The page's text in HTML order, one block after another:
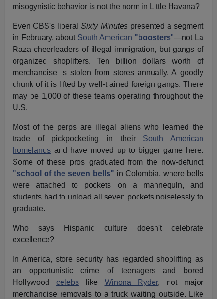
misogynistic behavior is not the norm in Little Havana?
Even CBS's liberalSixty Minutespresented a segment
in February, about South American "boosters"—not La
Raza cheerleaders of illegal immigration, but gangs of
organized shoplifters. Ten billion dollars worth of
merchandise is stolen from stores annually. A goodly
chunk of it is lifted by well-trained foreign gangs. There
may be 1,000 of these teams operating throughout the
U.S.
Most of the perps are illegal aliens who learned the
trade of pickpocketing in their South American
homelands and have moved up to bigger game here.
Some of these pros graduated from the now-defunct
"school of the seven bells" in Colombia, where bells
were attached to pockets on a mannequin, and
students had to unload all seven pockets noiselessly to
graduate.
Who says Hispanic culture doesn't celebrate
excellence?
In America, store security has regarded shoplifting as
an opportunistic crime of teenagers and bored
Hollywood celebslike Winona Ryder, not major
merchandise removals to a truck waiting outside. Like